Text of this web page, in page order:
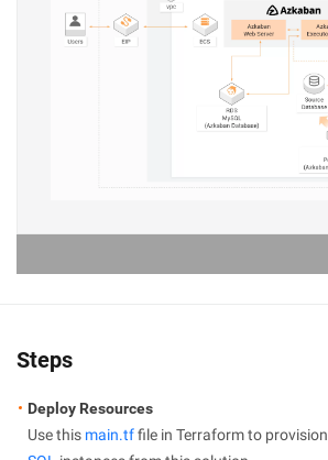
Steps
Deploy Resources
Use this main.tffile in Terraform to provision